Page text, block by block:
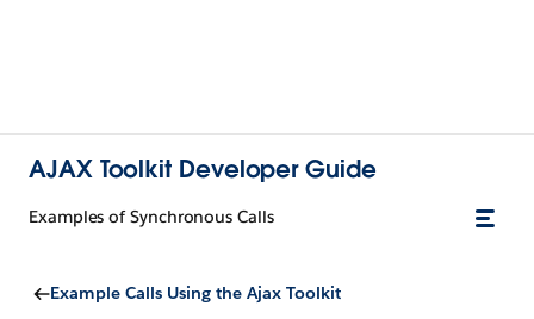
AJAX Toolkit Developer Guide
Examples of Synchronous Calls
Example Calls Using the Ajax Toolkit